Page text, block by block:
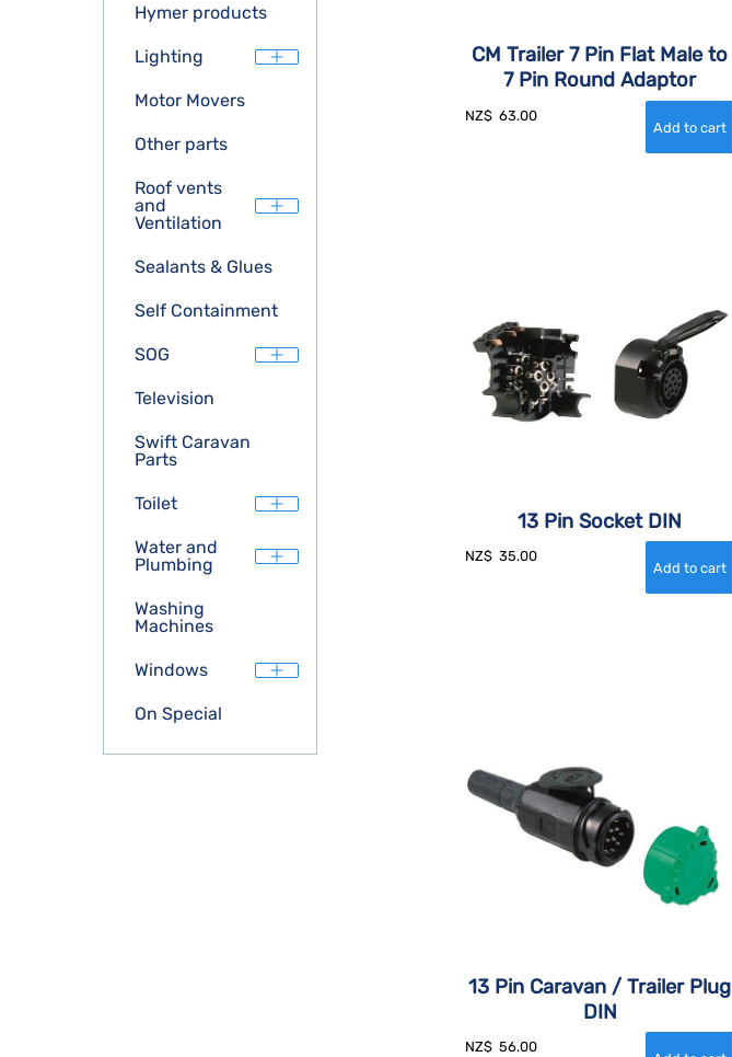
Hymer products
Lighting
Motor Movers
Other parts
Roof vents
and
Ventilation
Sealants & Glues
Self Containment
SOG
Television
Swift Caravan
Parts
Toilet
Water and
Plumbing
Washing
Machines
Windows
On Special
CM Trailer 7 Pin Flat Male to
7 Pin Round Adaptor
NZ$ 63.00
13 Pin Socket DIN
NZ$ 35.00
13 Pin Caravan / Trailer Plug
DIN
NZ$ 56.00